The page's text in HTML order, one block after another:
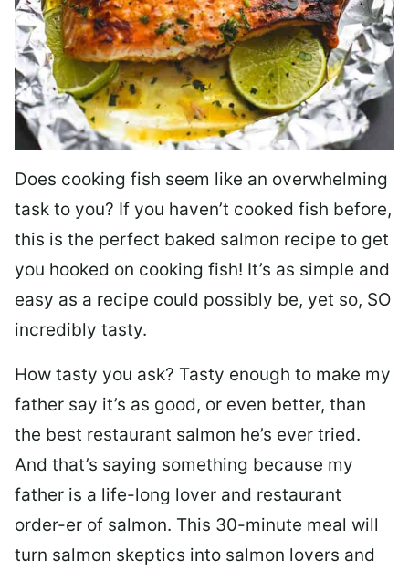
Does cooking fish seem like an overwhelming
task to you? If you haven’t cooked fish before,
this is the perfect baked salmon recipe to get
you hooked on cooking fish! It’s as simple and
easy as a recipe could possibly be, yet so, SO
incredibly tasty.
How tasty you ask? Tasty enough to make my
father say it’s as good, or even better, than
the best restaurant salmon he’s ever tried.
And that’s saying something because my
father is a life-long lover and restaurant
order-er of salmon. This 30-minute meal will
turn salmon skeptics into salmon lovers and